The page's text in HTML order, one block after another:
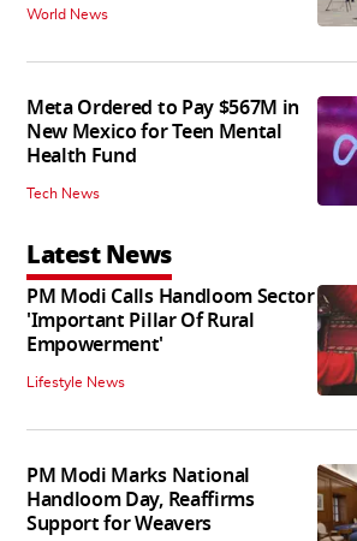
World News
Meta Ordered to Pay $567M in
New Mexico for Teen Mental
Health Fund
Tech News
Latest News
PM Modi Calls Handloom Sector
'Important Pillar Of Rural
Empowerment'
Lifestyle News
PM Modi Marks National
Handloom Day, Reaffirms
Support for Weavers